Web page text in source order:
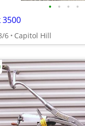
• • • •
3500
6 Capitol Hill